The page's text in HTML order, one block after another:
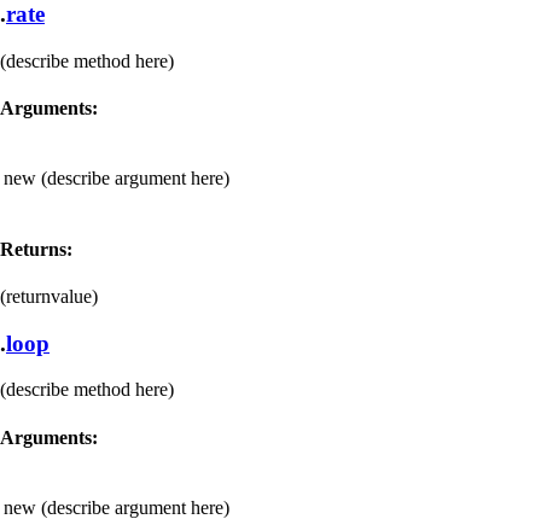
.rate
(describe method here)
Arguments:
new (describe argument here)
Returns:
(returnvalue)
.loop
(describe method here)
Arguments:
new (describe argument here)